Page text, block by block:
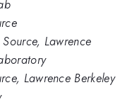
Lawrence
Lawrence Berkeley